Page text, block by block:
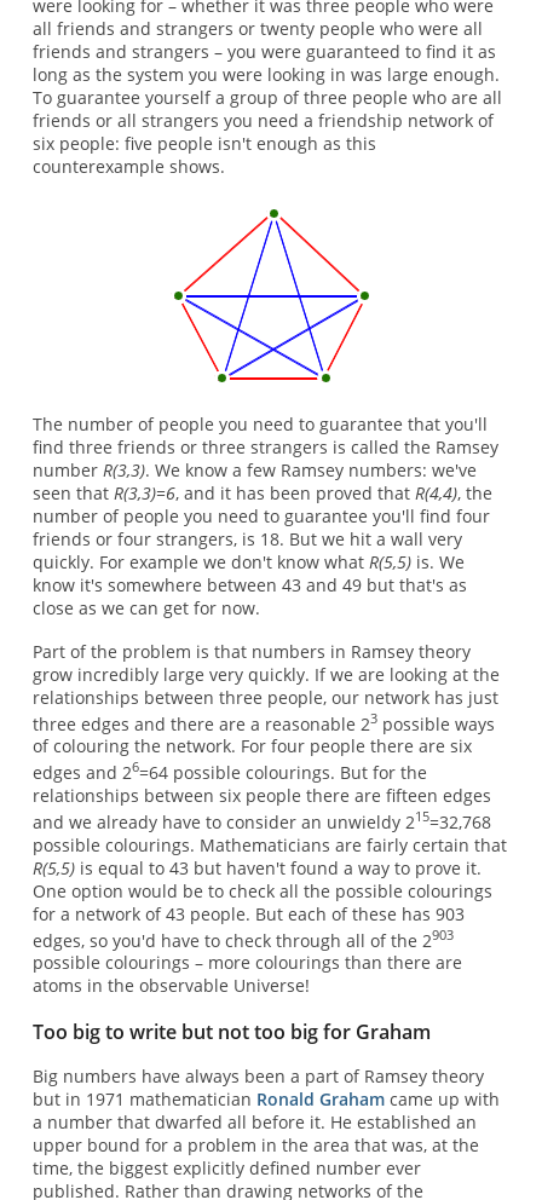
were looking for – whether it was three people who were
all friends and strangers or twenty people who were all
friends and strangers – you were guaranteed to find it as
long as the system you were looking in was large enough.
To guarantee yourself a group of three people who are all
friends or all strangers you need a friendship network of
six people: five people isn't enough as this
counterexample shows.
The number of people you need to guarantee that you'll
find three friends or three strangers is called the Ramsey
number R(3,3). We know a few Ramsey numbers: we've
seen that R(3,3)=6, and it has been proved that R(4,4), the
number of people you need to guarantee you'll find four
friends or four strangers, is 18. But we hit a wall very
quickly. For example we don't know what R(5,5)is. We
know it's somewhere between 43 and 49 but that's as
close as we can get for now.
Part of the problem is that numbers in Ramsey theory
grow incredibly large very quickly. If we are looking at the
relationships between three people, our network has just
three edges and there are a reasonable 23possible ways
of colouring the network. For four people there are six
edges and 26=64 possible colourings. But for the
relationships between six people there are fifteen edges
and we already have to consider an unwieldy 215=32,768
possible colourings. Mathematicians are fairly certain that
R(5,5)is equal to 43 but haven't found a way to prove it.
One option would be to check all the possible colourings
for a network of 43 people. But each of these has 903
edges, so you'd have to check through all of the 2903
possible colourings – more colourings than there are
atoms in the observable Universe!
Too big to write but not too big for Graham
Big numbers have always been a part of Ramsey theory
but in 1971 mathematician Ronald Grahamcame up with
a number that dwarfed all before it. He established an
upper bound for a problem in the area that was, at the
time, the biggest explicitly defined number ever
published. Rather than drawing networks of the